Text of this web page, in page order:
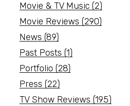
Movie & TV Music (2)
Movie Reviews (290)
News (89)
Past Posts (1)
Portfolio (28)
Press (22)
TV Show Reviews (195)